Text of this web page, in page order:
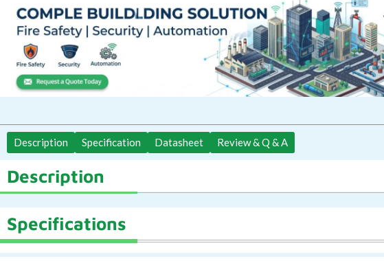
Description Specification Datasheet Review & Q & A
Description
Specifications